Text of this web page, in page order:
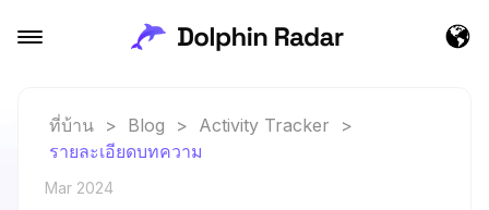
ที่บ้าน > Blog > Activity Tracker
>
รายละเอียดบทความ
Mar 2024